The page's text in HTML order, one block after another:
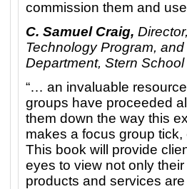
commission them and
C. Samuel Craig,
Technology Program,
Department, Stern
“… an invaluable
groups have proceeded
them down the way this
makes a focus group
This book will provide
eyes to view not only
products and services are